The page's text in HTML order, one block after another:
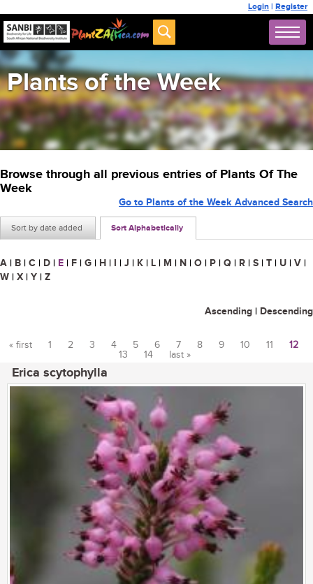
Login | Register
Plants of the Week
Browse through all previous entries of Plants Of The
Week
Sort by date added Sort Alphabetically
Go to Plants of the Week Advanced Search
A | B | C | D | E | F | G | H | I | J | K | L | M | N | O | P | Q | R | S | T | U | V |
W | X | Y | Z
Ascending | Descending
« first 1 2 3 4 5 6 7 8 9 10 11
12
13
14 last »
Erica scytophylla